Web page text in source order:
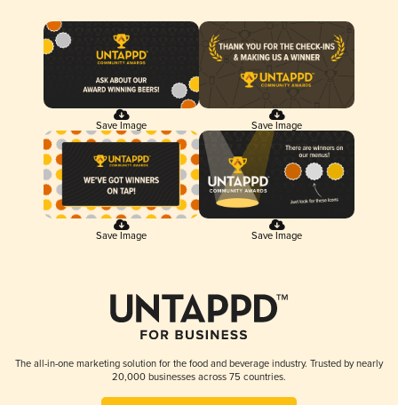
Save Image Save Image
Save Image Save Image
The all-in-one marketing solution for the food and beverage industry. Trusted by nearly
20,000 businesses across 75 countries.